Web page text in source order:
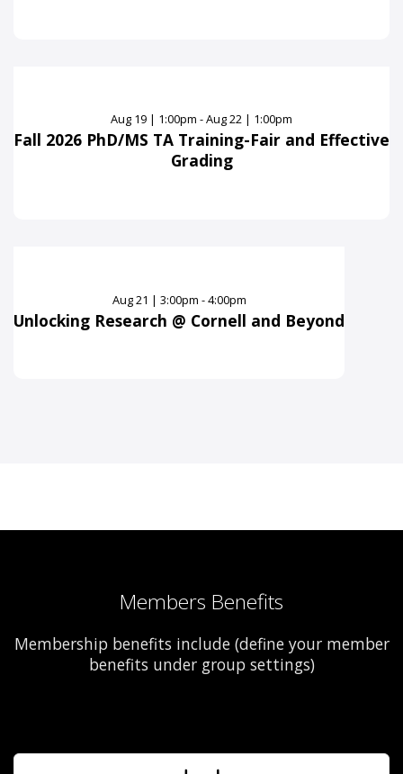
Aug 19 | 1:00pm - Aug 22 | 1:00pm
Fall 2026 PhD/MS TA Training-Fair and Effective
Grading
Aug21 | 3:00pm - 4:00pm
Unlocking Research @ Cornell and Beyond
Members Benefits
Membership benefits include (define your member
benefits under group settings)